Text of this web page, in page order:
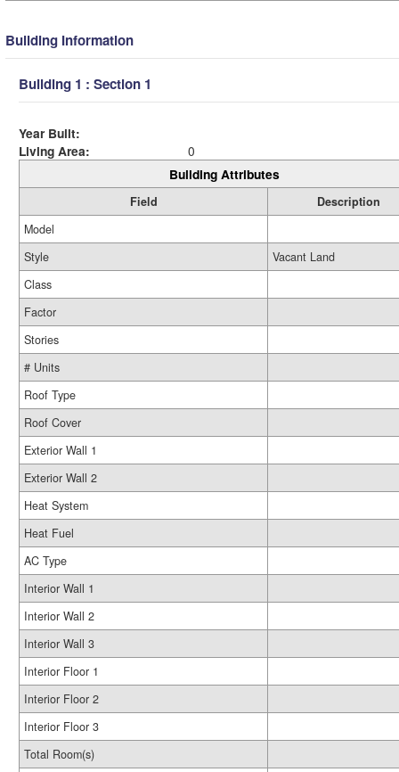
Building Information
Building 1 : Section 1
Year Built:
Living Area:
0
Building Attributes
Field
Description
Model
Style
Vacant Land
Class
Factor
Stories
# Units
Roof Type
Roof Cover
Exterior Wall 1
Exterior Wall 2
Heat System
Heat Fuel
AC Type
Interior Wall 1
Interior Wall 2
Interior Wall 3
Interior Floor 1
Interior Floor 2
Interior Floor 3
Total Room(s)